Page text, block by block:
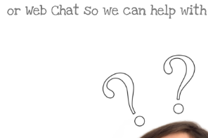
or Web Chat so we can help